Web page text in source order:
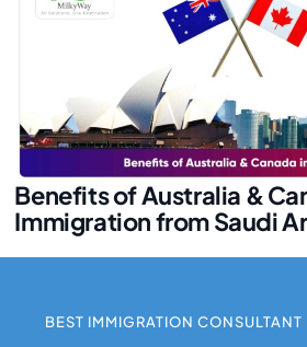
Benefits of Australia &
Immigration from Saudi
BEST IMMIGRATION